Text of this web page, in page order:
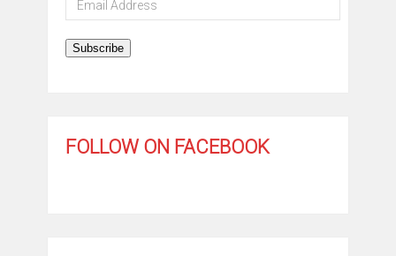
Address
Subscribe
FOLLOW ON FACEBOOK